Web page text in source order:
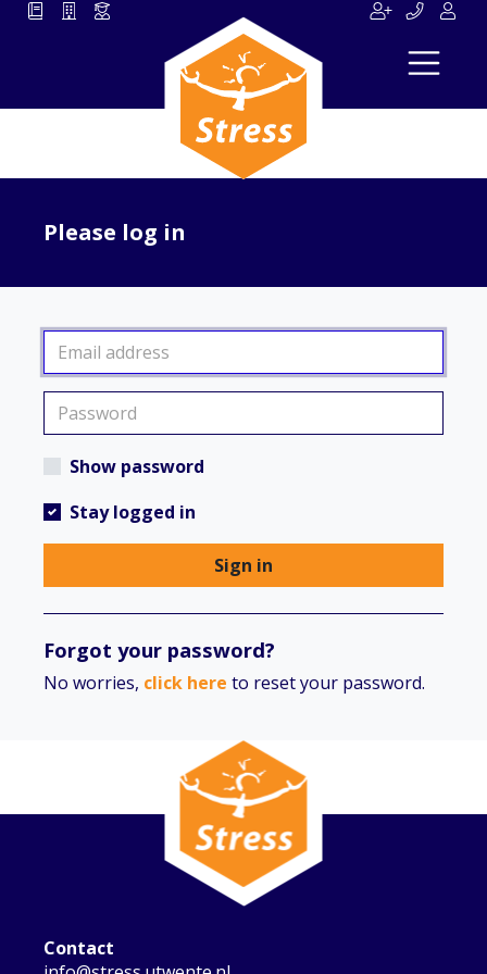
Please log in
Show password
Stay logged in
Sign in
Forgot your password?
No worries, click here to reset your password.
Contact